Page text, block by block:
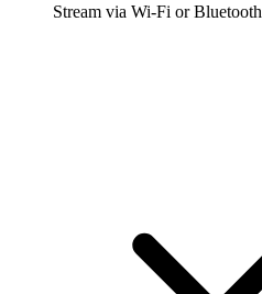
Stream via Wi-Fi or Bluetooth